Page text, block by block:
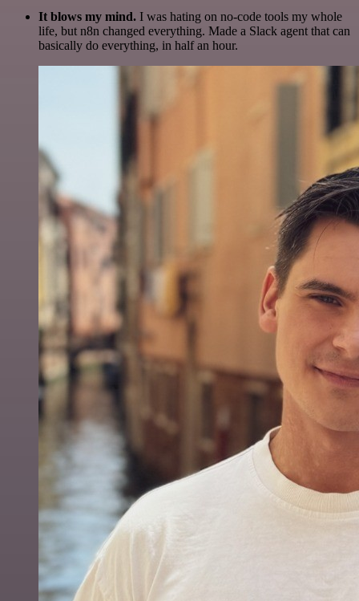
It blows my mind. I was hating on no-code tools my whole
life, but n8n changed everything. Made a Slack agent that can
basically do everything, in half an hour.